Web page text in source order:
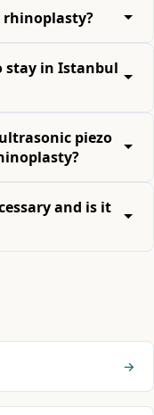
stay in Istanbul
piezo
and is it
→